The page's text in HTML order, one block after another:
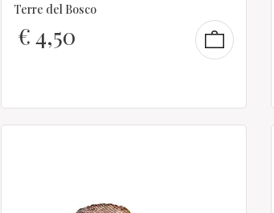
Terre del Bosco
€4,50